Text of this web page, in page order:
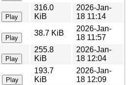
Play
316.0
KiB
2026-Jan-
18 11:14
Play
38.7 KiB
2026-Jan-
18 11:57
Play
255.8
KiB
2026-Jan-
18 12:04
Play
193.7
KiB
2026-Jan-
18 12:09